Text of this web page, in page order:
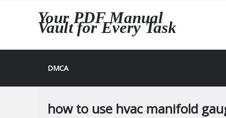
Your PDF Manual
Vault for Every Task
DMCA
how to use hvac manifold